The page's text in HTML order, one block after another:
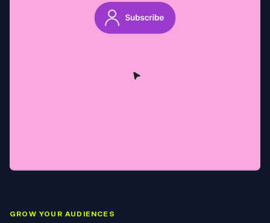
GROW YOUR AUDIENCES